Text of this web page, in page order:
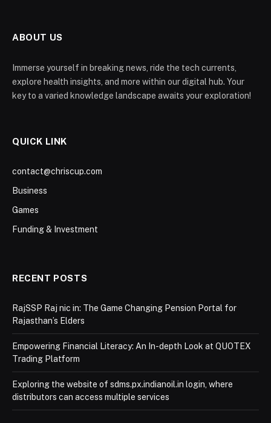
ABOUT US
Immerse yourself in breaking news, ride the tech currents,
explore health insights, and more within our digital hub. Your
key to a varied knowledge landscape awaits your exploration!
QUICK LINK
contact@chriscup.com
Business
Games
Funding & Investment
RECENT POSTS
RajSSP Raj nic in: The Game Changing Pension Portal for
Rajasthan’s Elders
Empowering Financial Literacy: An In-depth Look at QUOTEX
Trading Platform
Exploring the website of sdms.px.indianoil.in login, where
distributors can access multiple services